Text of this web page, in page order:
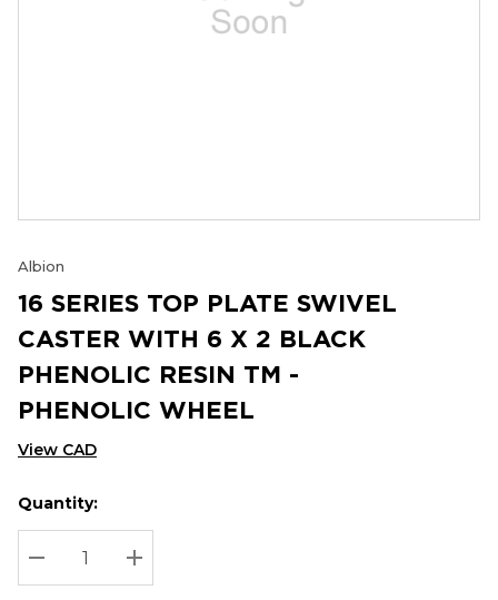
Albion
16 SERIES TOP PLATE SWIVEL
CASTER WITH 6 X 2 BLACK
PHENOLIC RESIN TM -
PHENOLIC WHEEL
View CAD
Hurry
up!
Current
stock:
Current
Quantity:
DECREASE QUANTITY:
INCREASE QUANTITY: